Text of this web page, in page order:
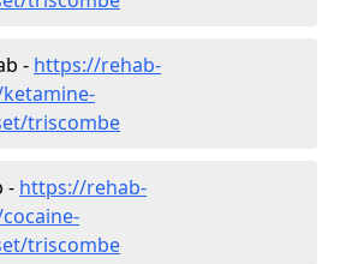
- https://rehab-
triscombe
- https://rehab-
triscombe